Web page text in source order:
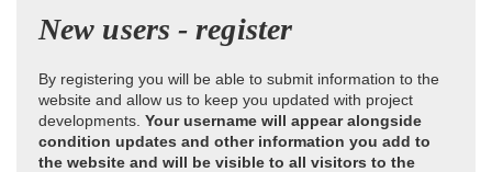
New users - register
By registering you will be able to submit information to the
website and allow us to keep you updated with project
developments. Your username will appear alongside
condition updates and other information you add to
the website and will be visible to all visitors to the